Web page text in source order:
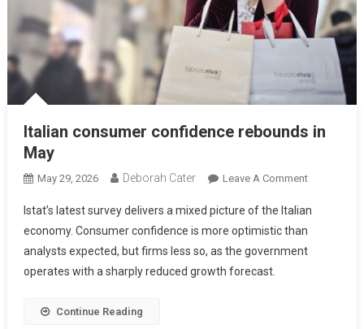
Italian consumer confidence rebounds in
May
May 29, 2026 Deborah Cater Leave A Comment
Istat’s latest survey delivers a mixed picture of the Italian
economy. Consumer confidence is more optimistic than
analysts expected, but firms less so, as the government
operates with a sharply reduced growth forecast.
Continue Reading